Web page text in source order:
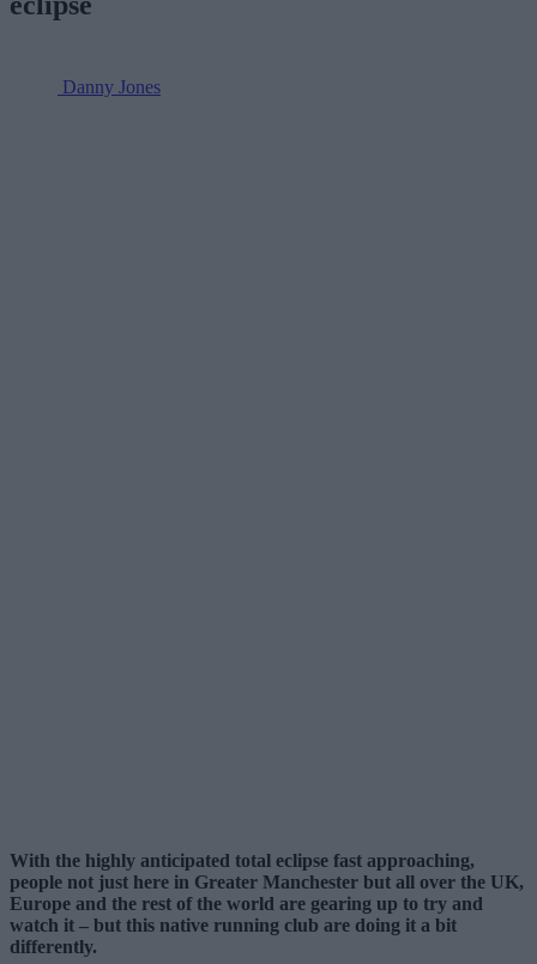
Danny Jones
With the highly anticipated total eclipse fast approaching,
people not just here in Greater Manchester but all over the UK,
Europe and the rest of the world are gearing up to try and
watch it – but this native running club are doing it a bit
differently.